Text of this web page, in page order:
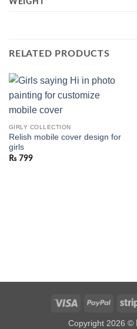
RELATED PRODUCTS
GIRLY COLLECTION
Relish mobile cover design for
girls
₨ 799
Visa PayPal
Copyright 2026 ©